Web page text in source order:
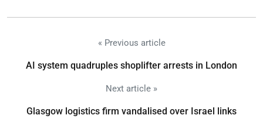
« Previous article
AI system quadruples shoplifter arrests in London
Next article »
Glasgow logistics firm vandalised over Israel links